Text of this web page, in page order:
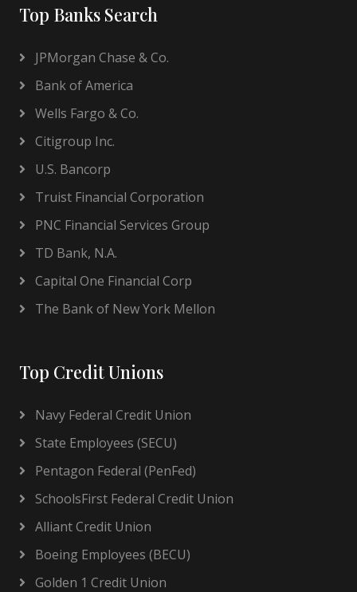
Top Banks Search
JPMorgan Chase & Co.
Bank of America
Wells Fargo & Co.
Citigroup Inc.
U.S. Bancorp
Truist Financial Corporation
PNC Financial Services Group
TD Bank, N.A.
Capital One Financial Corp
The Bank of New York Mellon
Top Credit Unions
Navy Federal Credit Union
State Employees (SECU)
Pentagon Federal (PenFed)
SchoolsFirst Federal Credit Union
Alliant Credit Union
Boeing Employees (BECU)
Golden 1 Credit Union